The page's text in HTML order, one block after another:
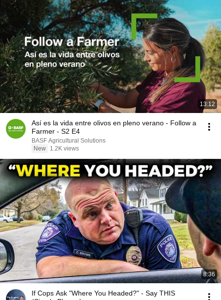
13:12
Así es la vida entre olivos en pleno verano - Follow a
Farmer - S2 E4
BASF Agricultural Solutions
New
1.2K views
8:36
If Cops Ask "Where You Headed?" - Say THIS